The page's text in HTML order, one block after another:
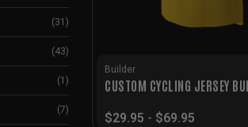
(31)
(43)
(1)
(7)
Builder
CUSTOM CYCLING JERSEY
$29.95 - $69.95